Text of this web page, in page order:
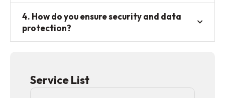
Service List
4. How do you ensure security and data
protection?